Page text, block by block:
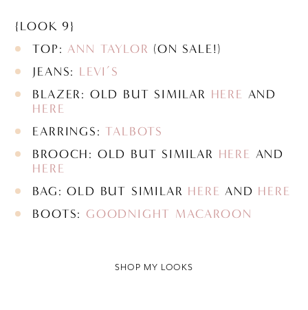
{LOOK 9}
TOP:ANN TAYLOR (ON SALE!)
JEANS: LEVI’S
BLAZER: OLD BUT SIMILAR HERE AND
HERE
EARRINGS: TALBOTS
BROOCH: OLD BUT SIMILAR HERE AND
HERE
BAG: OLD BUT SIMILAR HERE AND HERE
BOOTS:GOODNIGHT MACAROON
SHOP MY LOOKS